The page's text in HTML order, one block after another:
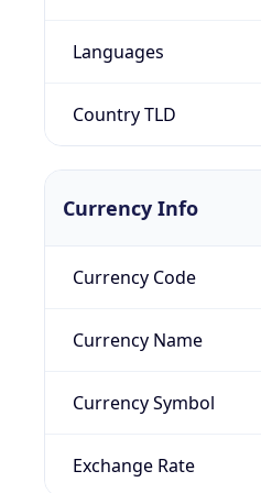
Languages
Country TLD
Currency Info
Currency Code
Currency Name
Currency Symbol
Exchange Rate